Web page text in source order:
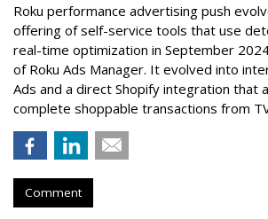
Roku performance advertising push
offering of self-service tools that use
real-time optimization in September
of Roku Ads Manager. It evolved into
Ads and a direct Shopify integration that
complete shoppable transactions from
Comment